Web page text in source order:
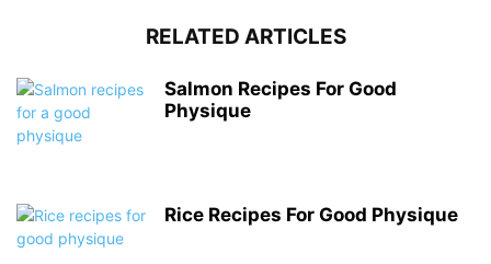
RELATED ARTICLES
Salmon Recipes For Good
Physique
Rice Recipes For Good Physique